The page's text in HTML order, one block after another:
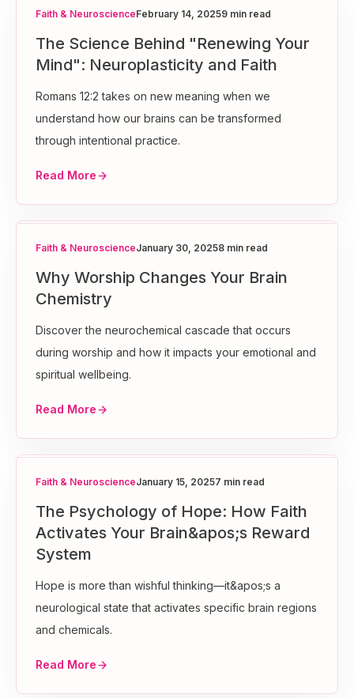
Faith & NeuroscienceFebruary 14, 20259 min read
The Science Behind "Renewing Your
Mind": Neuroplasticity and Faith
Romans 12:2 takes on new meaning when we
understand how our brains can be transformed
through intentional practice.
Read More
Faith & NeuroscienceJanuary 30, 20258 min read
Why Worship Changes Your Brain
Chemistry
Discover the neurochemical cascade that occurs
during worship and how it impacts your emotional and
spiritual wellbeing.
Read More
Faith & NeuroscienceJanuary 15, 20257 min read
The Psychology of Hope: How Faith
Activates Your Brain&apos;s Reward
System
Hope is more than wishful thinking—it&apos;s a
neurological state that activates specific brain regions
and chemicals.
Read More